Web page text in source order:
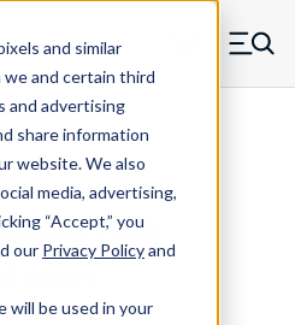
and similar
and certain third
and advertising
share information
website. We also
media, advertising,
“Accept,” you
our Privacy Policyand
will be used in your
Menu
Steel
Insert